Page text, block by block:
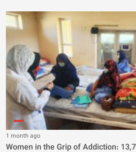
1 month ago
Women in the Grip of Addiction: